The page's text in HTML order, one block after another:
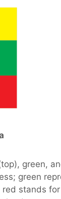
green,
green
stands